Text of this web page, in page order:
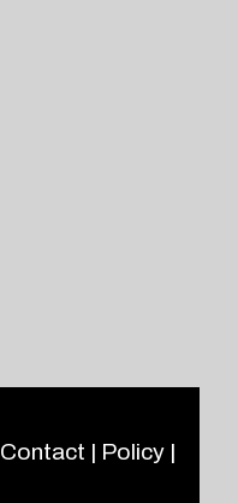
Contact | Policy|